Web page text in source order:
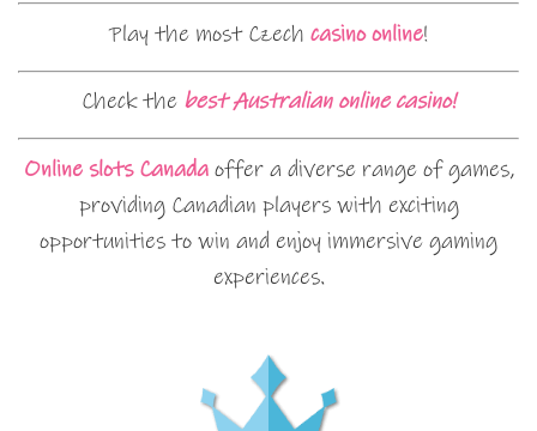
Play the most Czech casino online!
Check the best Australian online casino!
Online slots Canadaoffer a diverse range of games,
providing Canadian players with exciting
opportunities to win and enjoy immersive gaming
experiences.